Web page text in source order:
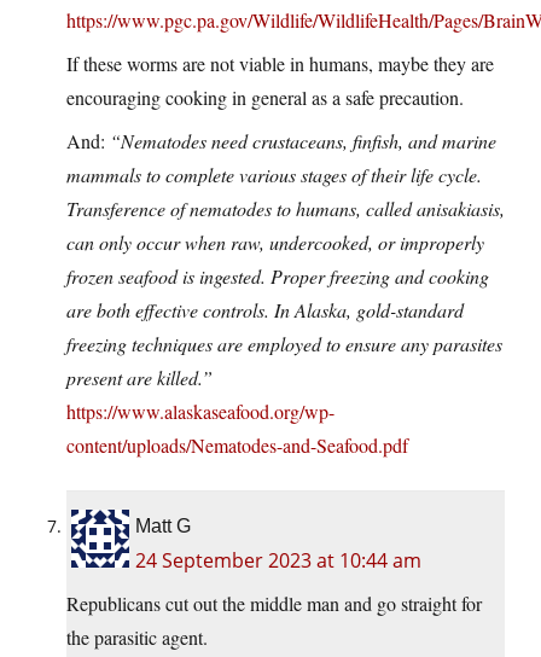
https://www.pgc.pa.gov/Wildlife/WildlifeHealth/Pages/
If these worms are not viable in humans, maybe they are
encouraging cooking in general as a safe precaution.
And: “Nematodes need crustaceans, finfish, and marine
mammals to complete various stages of their life cycle.
Transference of nematodes to humans, called anisakiasis,
can only occur when raw, undercooked, or improperly
frozen seafood is ingested. Proper freezing and cooking
are both effective controls. In Alaska, gold-standard
freezing techniques are employed to ensure any parasites
present are killed.”
https://www.alaskaseafood.org/wp-
content/uploads/Nematodes-and-Seafood.pdf
Matt G
24 September 2023 at 10:44 am
Republicans cut out the middle man and go straight for
the parasitic agent.